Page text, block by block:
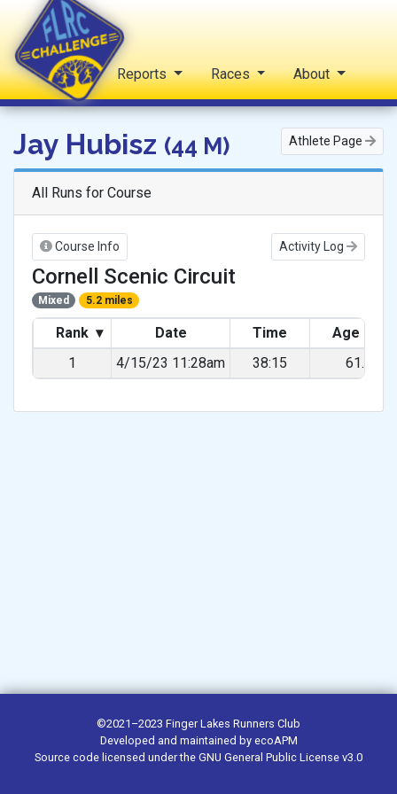
FLRC Challenge
Home Reports Races About
Athlete Page
Jay Hubisz (44 M)
All Runs for Course
Course Info Activity Log
Cornell Scenic Circuit
Mixed 5.2 miles
Rank ▾ Date Time
Age
1
4/15/23 11:28am 38:15 61.18%
©2021–2023 Finger Lakes Runners Club
Developed and maintained by ecoAPM
Source code licensed under the GNU General Public License v3.0